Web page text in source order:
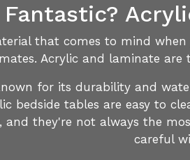
that comes to mind
Acrylic and laminate
for its durability and
bedside tables are easy to
and they're not always the
careful